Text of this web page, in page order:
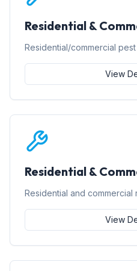
Residential &
Residential/commercial
View
Residential &
Residential and
View